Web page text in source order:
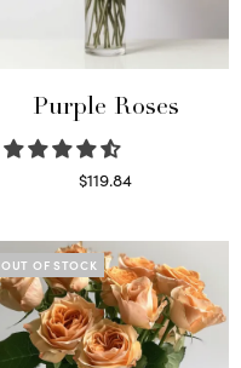
Purple Roses
$119.84
OUT OF STOCK